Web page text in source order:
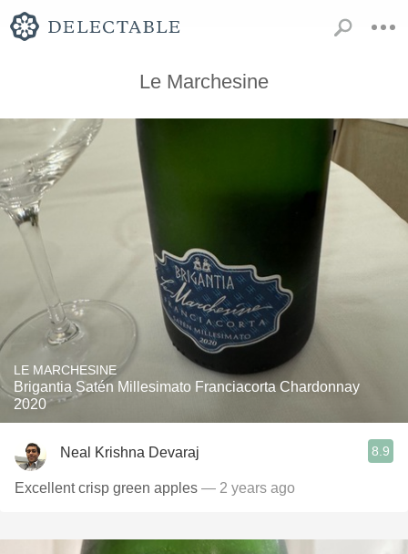
Le Marchesine
LE MARCHESINE
Brigantia Satén Millesimato Franciacorta Chardonnay
2020
Neal Krishna Devaraj 8.9
Excellent crisp green apples — 2 years ago